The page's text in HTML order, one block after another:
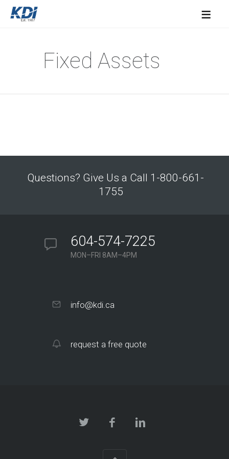
≡
Fixed Assets
Questions? Give Us a Call 1-800-661-
1755
604-574-7225
MON–FRI 8AM–4PM
info@kdi.ca
request a free quote